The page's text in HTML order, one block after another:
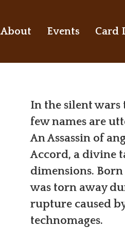
About Events Card
In the silent wars
few names are
An Assassin of
Accord, a divine
dimensions.
was torn away
rupture caused
technomages.